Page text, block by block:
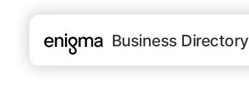
Business Directory